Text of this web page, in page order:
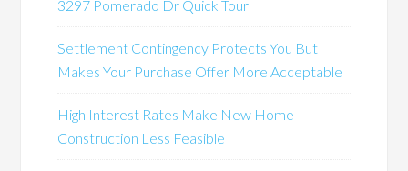
3297 Pomerado Dr Quick Tour
Settlement Contingency Protects You But
Makes Your Purchase Offer More Acceptable
High Interest Rates Make New Home
Construction Less Feasible